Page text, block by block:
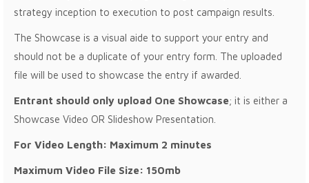
strategy inception to execution to post campaign results.
The Showcase is a visual aide to support your entry and
should not be a duplicate of your entry form. The uploaded
file will be used to showcase the entry if awarded.
Entrant should only upload One Showcase; it is either a
Showcase Video OR Slideshow Presentation.
For Video Length: Maximum 2 minutes
Maximum Video File Size: 150mb